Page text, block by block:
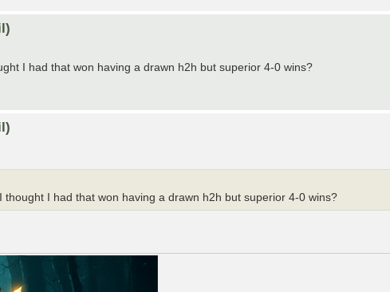
I had that won having a drawn h2h but superior 4-0 wins?
I had that won having a drawn h2h but superior 4-0 wins?